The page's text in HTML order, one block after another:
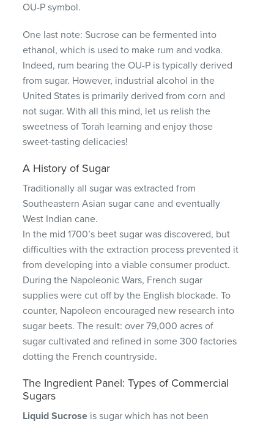
OU-P symbol.
One last note: Sucrose can be fermented into
ethanol, which is used to make rum and vodka.
Indeed, rum bearing the OU-P is typically derived
from sugar. However, industrial alcohol in the
United States is primarily derived from corn and
not sugar. With all this mind, let us relish the
sweetness of Torah learning and enjoy those
sweet-tasting delicacies!
A History of Sugar
Traditionally all sugar was extracted from
Southeastern Asian sugar cane and eventually
West Indian cane.
In the mid 1700’s beet sugar was discovered, but
difficulties with the extraction process prevented it
from developing into a viable consumer product.
During the Napoleonic Wars, French sugar
supplies were cut off by the English blockade. To
counter, Napoleon encouraged new research into
sugar beets. The result: over 79,000 acres of
sugar cultivated and refined in some 300 factories
dotting the French countryside.
The Ingredient Panel: Types of Commercial
Sugars
Liquid Sucrose is sugar which has not been